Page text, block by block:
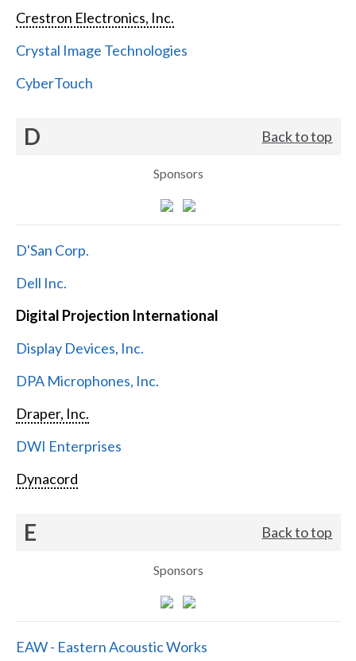
Crestron Electronics, Inc.
Crystal Image Technologies
CyberTouch
D Back to top
Sponsors
D'San Corp.
Dell Inc.
Digital Projection International
Display Devices, Inc.
DPA Microphones, Inc.
Draper, Inc.
DWI Enterprises
Dynacord
E Back to top
Sponsors
EAW - Eastern Acoustic Works